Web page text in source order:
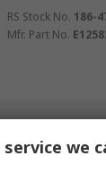
RS Stock No. 186-
Mfr. Part No.
In Stockwe